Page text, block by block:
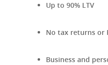
Up to 90% LTV
No tax returns or
Business and